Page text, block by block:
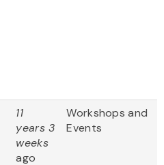
11
years 3
weeks
ago
Workshops and
Events